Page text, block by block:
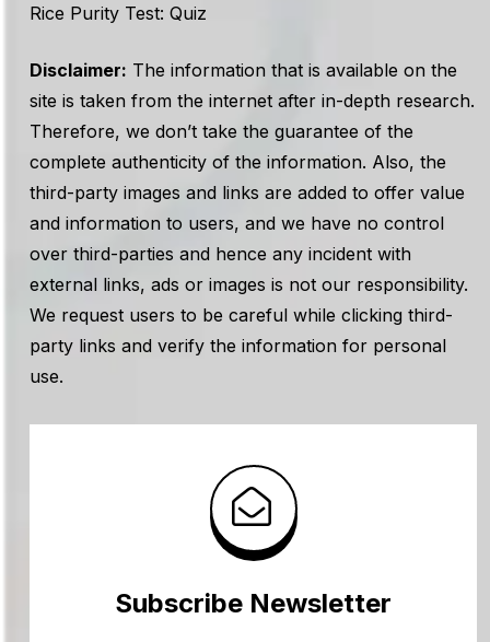
Rice Purity Test: Quiz
Disclaimer: The information that is available on the
site is taken from the internet after in-depth research.
Therefore, we don’t take the guarantee of the
complete authenticity of the information. Also, the
third-party images and links are added to offer value
and information to users, and we have no control
over third-parties and hence any incident with
external links, ads or images is not our responsibility.
We request users to be careful while clicking third-
party links and verify the information for personal
use.
Subscribe Newsletter